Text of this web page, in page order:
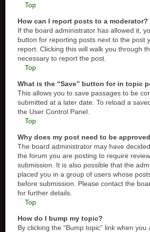
Top
How can I report posts to a moderator?
If the board administrator has allowed it,
button for reporting posts next to the post
report. Clicking this will walk you through
necessary to report the post.
Top
What is the “Save” button for in topic
This allows you to save passages to be
submitted at a later date. To reload a
the User Control Panel.
Top
Why does my post need to be
The board administrator may have
the forum you are posting to require
submission. It is also possible that the
placed you in a group of users whose
before submission. Please contact the
for further details.
Top
How do I bump my topic?
By clicking the “Bump topic” link when you